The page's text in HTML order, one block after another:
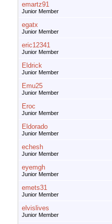
emartz91
Junior Member
egatx
Junior Member
eric12341
Junior Member
Eldrick
Junior Member
Emu25
Junior Member
Eroc
Junior Member
Eldorado
Junior Member
echesh
Junior Member
eyemgh
Junior Member
emets31
Junior Member
elvislives
Junior Member